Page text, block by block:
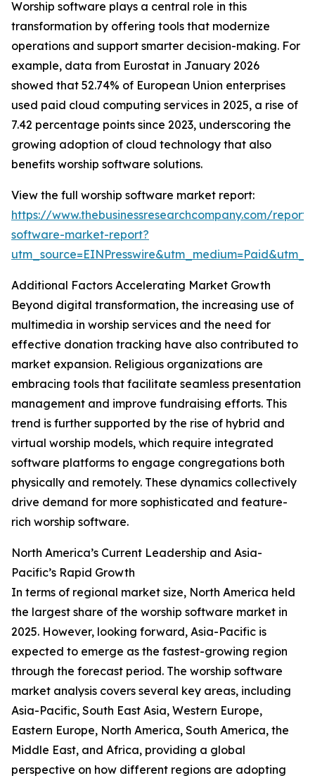
Worship software plays a central role in this
transformation by offering tools that modernize
operations and support smarter decision-making. For
example, data from Eurostat in January 2026
showed that 52.74% of European Union enterprises
used paid cloud computing services in 2025, a rise of
7.42 percentage points since 2023, underscoring the
growing adoption of cloud technology that also
benefits worship software solutions.
View the full worship software market report:
https://www.thebusinessresearchcompany.com/
software-market-report?
Additional Factors Accelerating Market Growth
Beyond digital transformation, the increasing use of
multimedia in worship services and the need for
effective donation tracking have also contributed to
market expansion. Religious organizations are
embracing tools that facilitate seamless presentation
management and improve fundraising efforts. This
trend is further supported by the rise of hybrid and
virtual worship models, which require integrated
software platforms to engage congregations both
physically and remotely. These dynamics collectively
drive demand for more sophisticated and feature-
rich worship software.
North America’s Current Leadership and Asia-
Pacific’s Rapid Growth
In terms of regional market size, North America held
the largest share of the worship software market in
2025. However, looking forward, Asia-Pacific is
expected to emerge as the fastest-growing region
through the forecast period. The worship software
market analysis covers several key areas, including
Asia-Pacific, South East Asia, Western Europe,
Eastern Europe, North America, South America, the
Middle East, and Africa, providing a global
perspective on how different regions are adopting